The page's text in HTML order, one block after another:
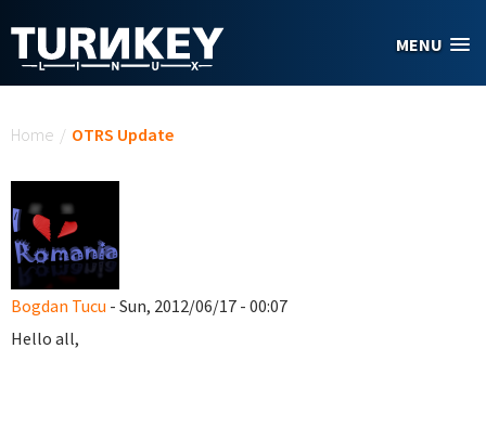
MENU
Home / OTRS Update
Bogdan Tucu - Sun, 2012/06/17 - 00:07
Hello all,